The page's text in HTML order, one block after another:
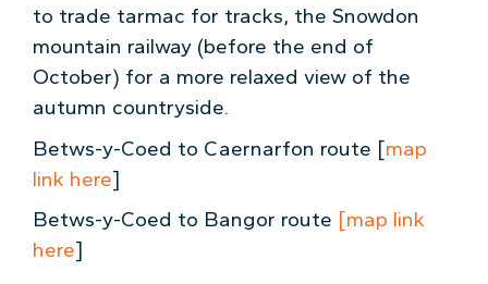
to trade tarmac for tracks, the Snowdon
mountain railway (before the end of
October) for a more relaxed view of the
autumn countryside.
Betws-y-Coed to Caernarfon route [map
link here]
Betws-y-Coed to Bangor route [map link
here]